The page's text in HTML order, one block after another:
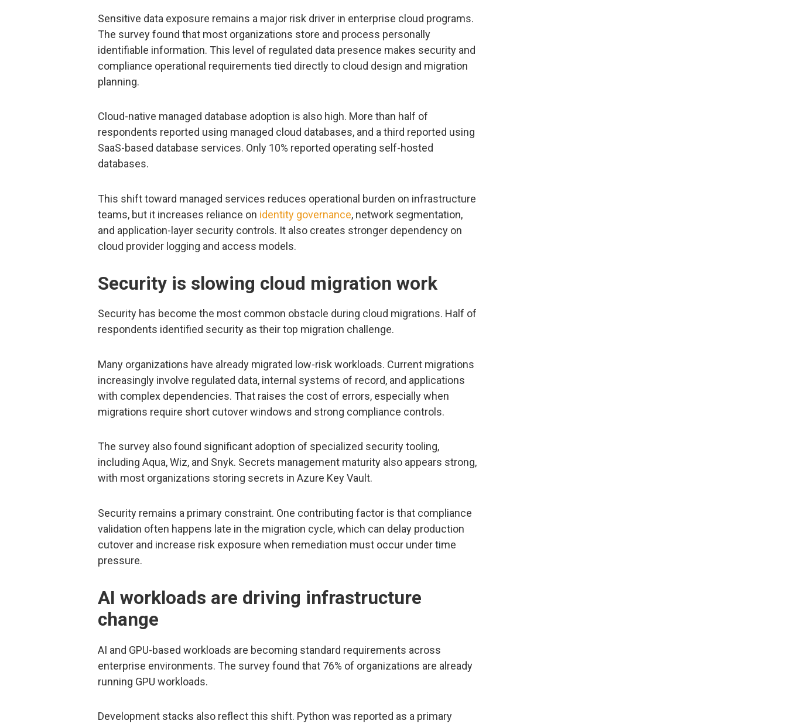
Sensitive data exposure remains a major risk driver in enterprise cloud programs.
The survey found that most organizations store and process personally
identifiable information. This level of regulated data presence makes security and
compliance operational requirements tied directly to cloud design and migration
planning.
Cloud-native managed database adoption is also high. More than half of
respondents reported using managed cloud databases, and a third reported using
SaaS-based database services. Only 10% reported operating self-hosted
databases.
This shift toward managed services reduces operational burden on infrastructure
teams, but it increases reliance on identity governance, network segmentation,
and application-layer security controls. It also creates stronger dependency on
cloud provider logging and access models.
Security is slowing cloud migration work
Security has become the most common obstacle during cloud migrations. Half of
respondents identified security as their top migration challenge.
Many organizations have already migrated low-risk workloads. Current migrations
increasingly involve regulated data, internal systems of record, and applications
with complex dependencies. That raises the cost of errors, especially when
migrations require short cutover windows and strong compliance controls.
The survey also found significant adoption of specialized security tooling,
including Aqua, Wiz, and Snyk. Secrets management maturity also appears strong,
with most organizations storing secrets in Azure Key Vault.
Security remains a primary constraint. One contributing factor is that compliance
validation often happens late in the migration cycle, which can delay production
cutover and increase risk exposure when remediation must occur under time
pressure.
AI workloads are driving infrastructure
change
AI and GPU-based workloads are becoming standard requirements across
enterprise environments. The survey found that 76% of organizations are already
running GPU workloads.
Development stacks also reflect this shift. Python was reported as a primary